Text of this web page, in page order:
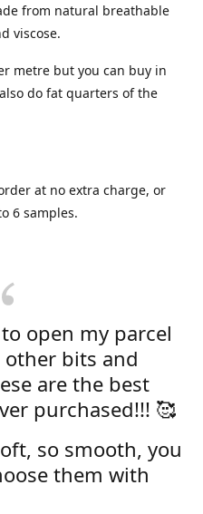
from natural breathable
viscose.
metre but you can buy in
do fat quarters of the
at no extra charge, or
6 samples.
open my parcel
bits and
are the best
purchased!!! 🥰
so smooth, you
them with